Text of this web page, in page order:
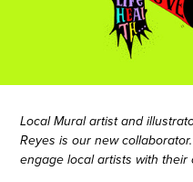
Local Mural artist and
Reyes is our new
engage local artists with their